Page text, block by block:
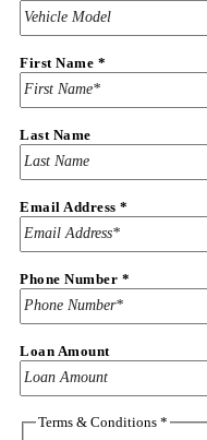
First Name *
Last Name
Email Address *
Conditions
&
Name
Phone Number *
Loan Amount
Terms & Conditions*